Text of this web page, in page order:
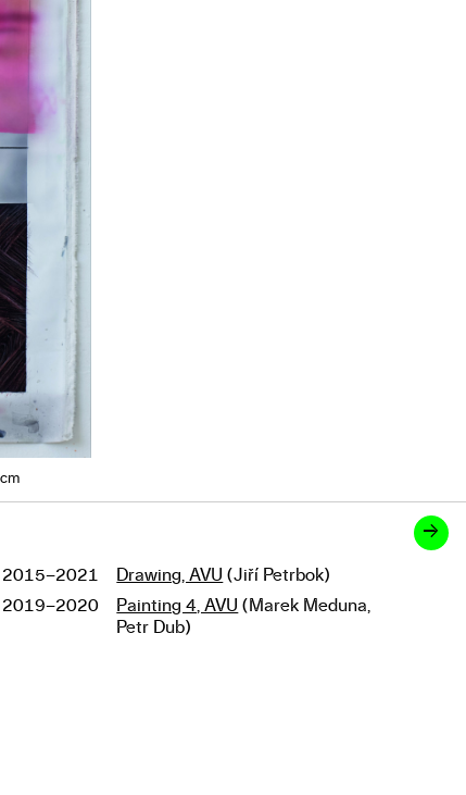
→
Studies
2015–2021 Drawing, AVU (Jiří Petrbok)
2019–2020
Painting 4, AVU (Marek Meduna,
Petr Dub)